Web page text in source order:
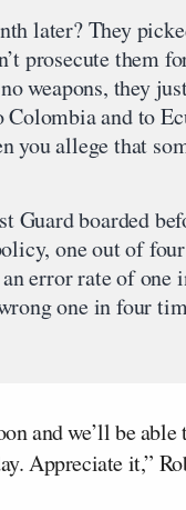
later? They
prosecute them
weapons, they
and to
you allege that
Guard boarded
one out of four
error rate of
one in four
and we’ll be
Appreciate it,”